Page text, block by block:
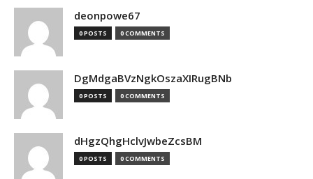
deonpowe67
0 POSTS 0 COMMENTS
DgMdgaBVzNgkOszaXIRugBNb
0 POSTS 0 COMMENTS
dHgzQhgHclvJwbeZcsBM
0 POSTS 0 COMMENTS